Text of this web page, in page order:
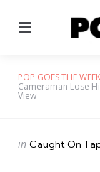
POP GOES THE
Cameraman Lose
View
Categories
Posted
in Caught On